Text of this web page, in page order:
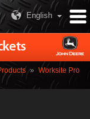
English
» Worksite Pro